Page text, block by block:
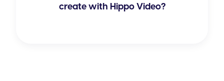
create with Hippo Video?